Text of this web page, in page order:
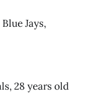
Jays,
28 years old